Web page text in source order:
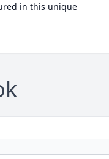
in this unique